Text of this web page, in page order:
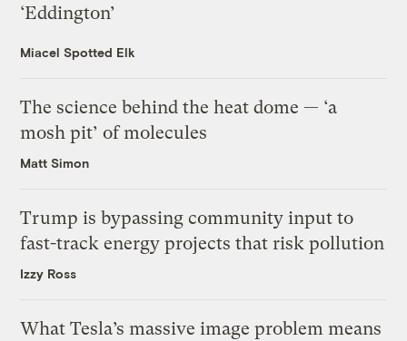
‘Eddington’
Miacel Spotted Elk
The science behind the heat dome — ‘a
mosh pit’ of molecules
Matt Simon
Trump is bypassing community input to
fast-track energy projects that risk pollution
Izzy Ross
What Tesla’s massive image problem means